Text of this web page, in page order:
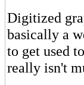
Digitized
basically a
to get used
really isn't